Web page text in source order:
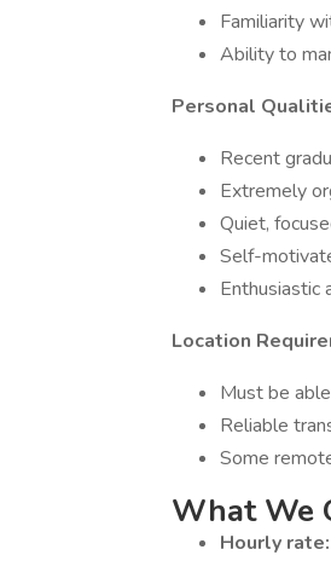
Familiarity
Ability to
Personal
Recent
Extremely
Quiet,
Self-
Enthusiastic
Location
Must be
Reliable
Some
What We
Hourly rate: